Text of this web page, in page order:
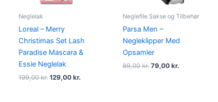
Neglelak
Loreal – Merry
Christimas Set Lash
Paradise Mascara &
Essie Neglelak
199,00kr. 129,00kr.
Neglefile Sakse og Tilbehør
Parsa Men –
Negleklipper Med
Opsamler
89,00kr. 79,00kr.